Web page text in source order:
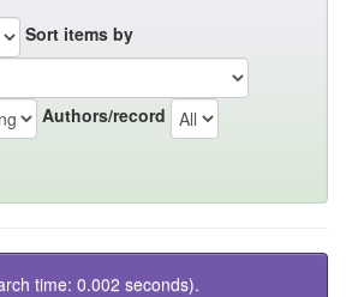
Sort items by
Authors/record
time: 0.002 seconds).